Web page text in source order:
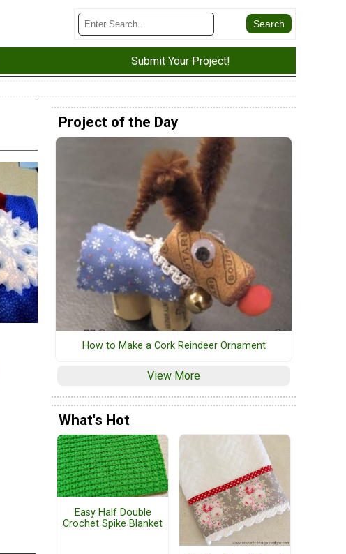
Submit Your Project!
Project of the Day
How to Make a Cork Reindeer Ornament
View More
What's Hot
Easy Half Double
Crochet Spike Blanket